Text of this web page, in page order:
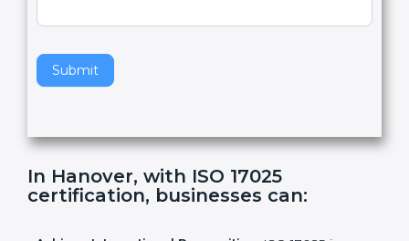
Standard
Submit
l
a
v
h
s
f